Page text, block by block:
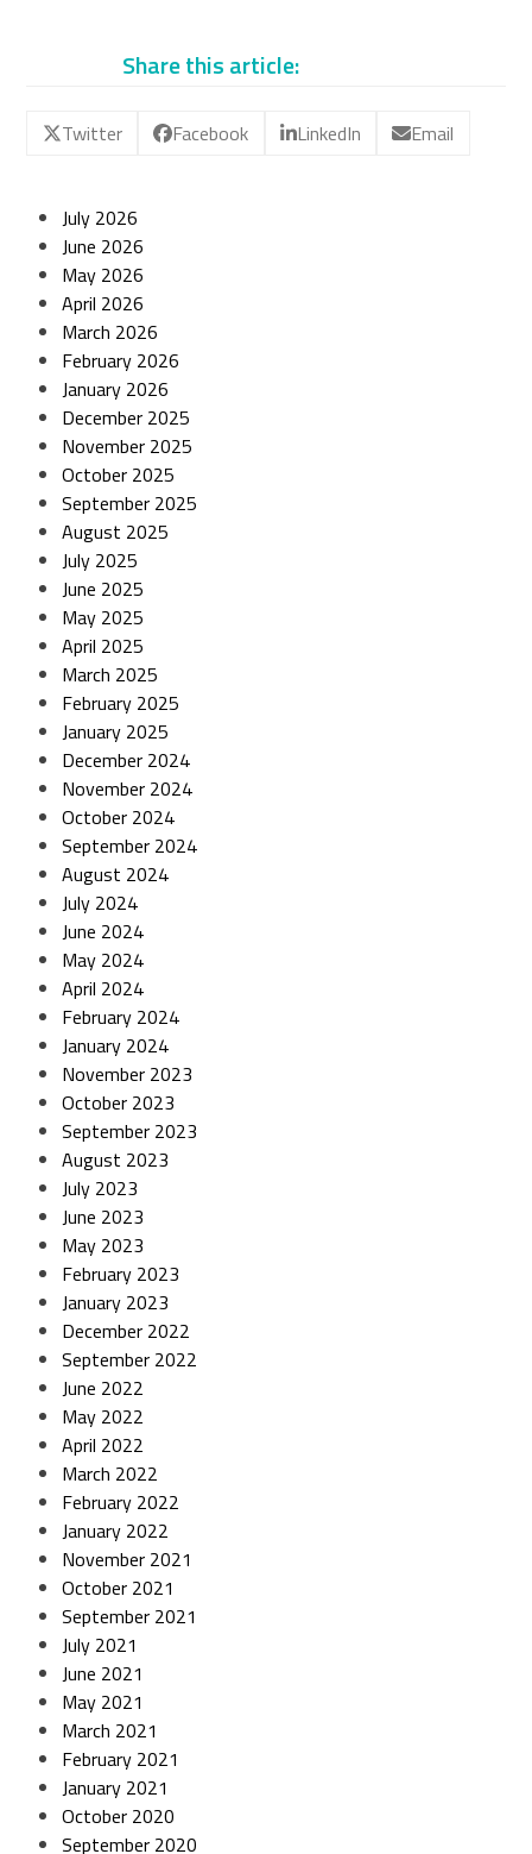
Share this article:
Twitter Facebook LinkedIn Email
July 2026
June 2026
May 2026
April 2026
March 2026
February 2026
January 2026
December 2025
November 2025
October 2025
September 2025
August 2025
July 2025
June 2025
May 2025
April 2025
March 2025
February 2025
January 2025
December 2024
November 2024
October 2024
September 2024
August 2024
July 2024
June 2024
May 2024
April 2024
February 2024
January 2024
November 2023
October 2023
September 2023
August 2023
July 2023
June 2023
May 2023
February 2023
January 2023
December 2022
September 2022
June 2022
May 2022
April 2022
March 2022
February 2022
January 2022
November 2021
October 2021
September 2021
July 2021
June 2021
May 2021
March 2021
February 2021
January 2021
October 2020
September 2020